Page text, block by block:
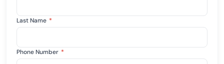
Last Name *
Phone Number *